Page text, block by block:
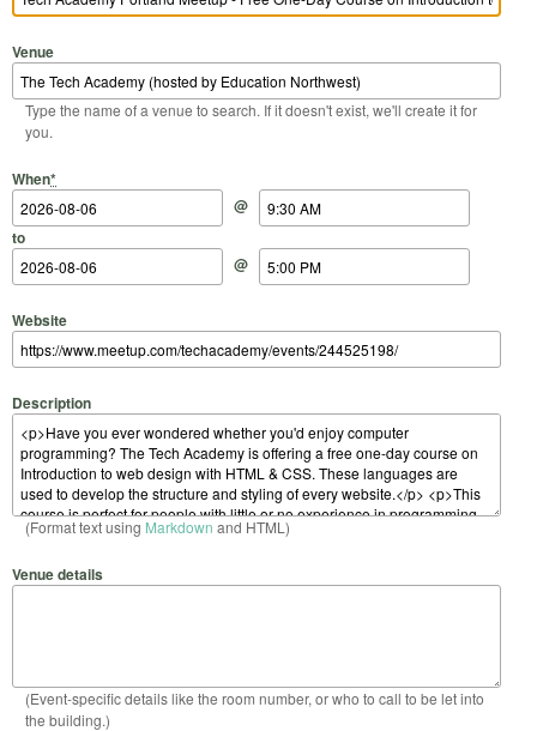
Venue
Type the name of a venue to search. If it doesn't exist, we'll create it for
you.
When*
Start Date
@
Start Time
to
End Date
@
End Time
Website
Description
(Format text using Markdown and HTML)
Venue details
(Event-specific details like the room number, or who to call to be let into
the building.)